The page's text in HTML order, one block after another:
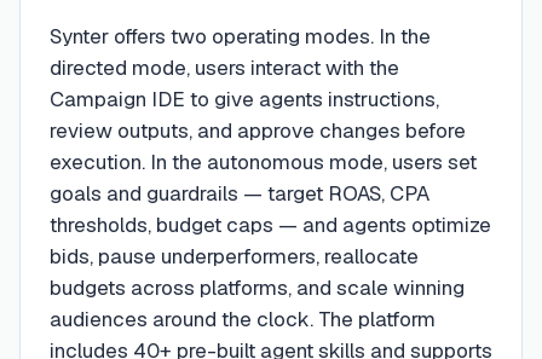
Synter offers two operating modes. In the
directed mode, users interact with the
Campaign IDE to give agents instructions,
review outputs, and approve changes before
execution. In the autonomous mode, users set
goals and guardrails — target ROAS, CPA
thresholds, budget caps — and agents optimize
bids, pause underperformers, reallocate
budgets across platforms, and scale winning
audiences around the clock. The platform
includes 40+ pre-built agent skills and supports